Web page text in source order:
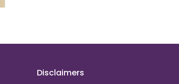
of home and family, look no
Disclaimers